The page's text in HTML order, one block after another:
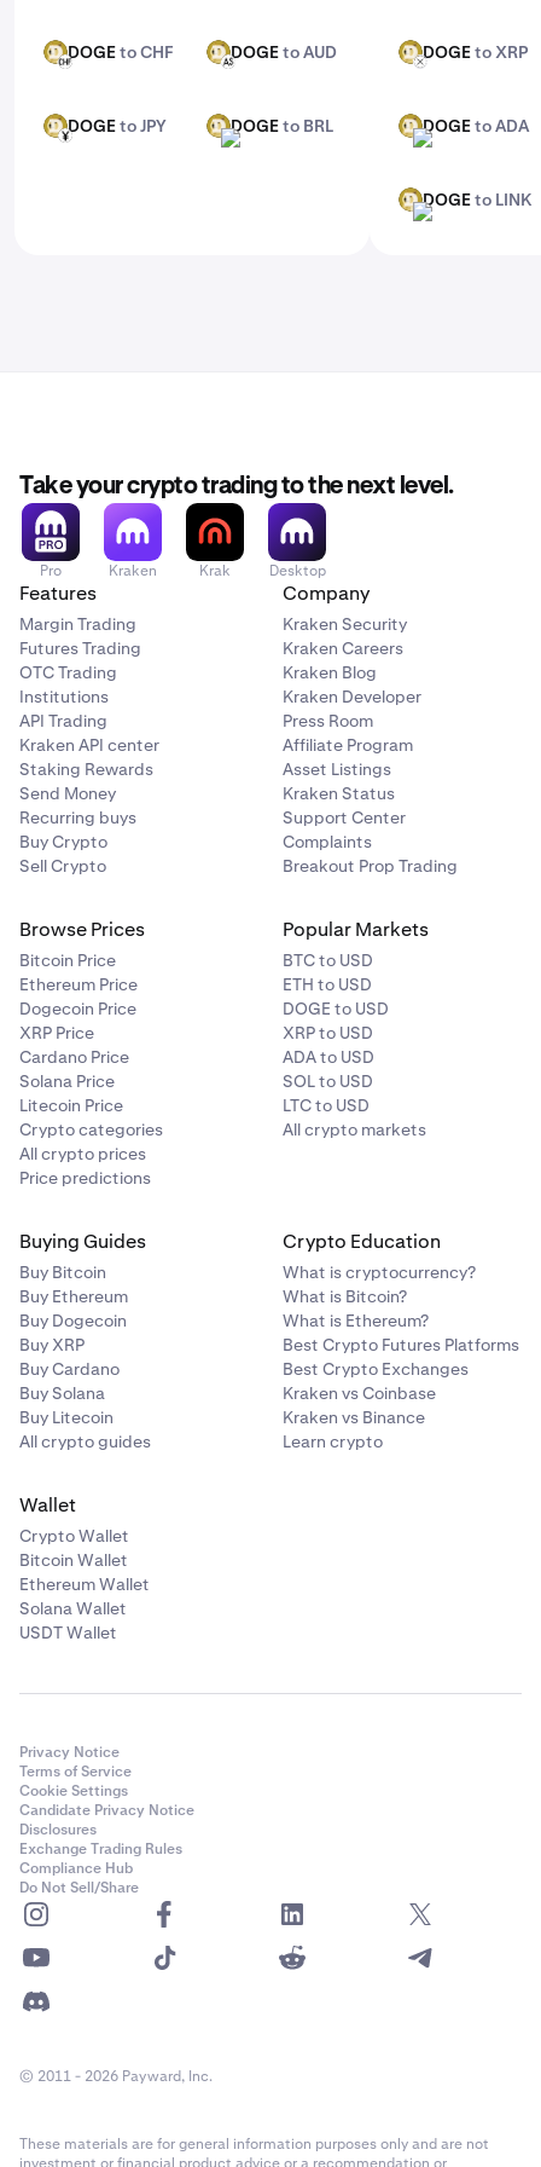
DOGE
CHFDOGEto CHF
DOGE
AUDDOGEto AUD
DOGE
JPYDOGEto JPY
DOGE
BRLDOGEto BRL
DOGE
XRPDOGEto XRP
DOGE
ADADOGEto ADA
DOGE
LINKDOGEto LINK
Take your crypto trading to the next level.
Pro Kraken Krak Desktop
Features
Margin Trading
Futures Trading
OTC Trading
Institutions
API Trading
Kraken API center
Staking Rewards
Send Money
Recurring buys
Buy Crypto
Sell Crypto
Company
Kraken Security
Kraken Careers
Kraken Blog
Kraken Developer
Press Room
Affiliate Program
Asset Listings
Kraken Status
Support Center
Complaints
Breakout Prop Trading
Browse Prices
Bitcoin Price
Ethereum Price
Dogecoin Price
XRP Price
Cardano Price
Solana Price
Litecoin Price
Crypto categories
All crypto prices
Price predictions
Popular Markets
BTC to USD
ETH to USD
DOGE to USD
XRP to USD
ADA to USD
SOL to USD
LTC to USD
All crypto markets
Buying Guides
Buy Bitcoin
Buy Ethereum
Buy Dogecoin
Buy XRP
Buy Cardano
Buy Solana
Buy Litecoin
All crypto guides
Crypto Education
What is cryptocurrency?
What is Bitcoin?
What is Ethereum?
Best Crypto Futures Platforms
Best Crypto Exchanges
Kraken vs Coinbase
Kraken vs Binance
Learn crypto
Wallet
Crypto Wallet
Bitcoin Wallet
Ethereum Wallet
Solana Wallet
USDT Wallet
Privacy Notice
Terms of Service
Cookie Settings
Candidate Privacy Notice
Disclosures
Exchange Trading Rules
Compliance Hub
Do Not Sell/Share
© 2011 - 2026 Payward, Inc.
These materials are for general information purposes only and are not